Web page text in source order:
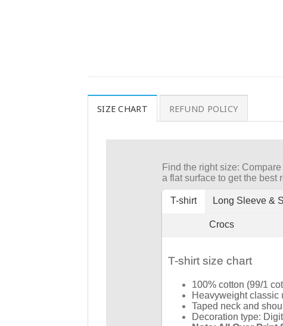
SIZE CHART REFUND POLICY